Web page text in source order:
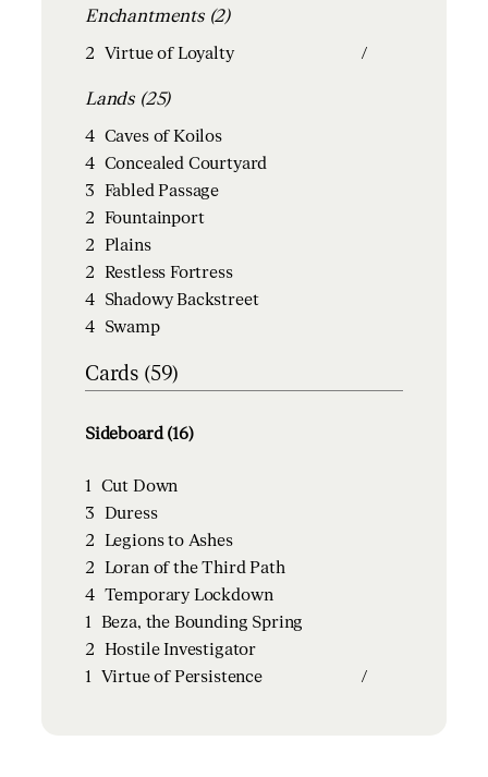
Enchantments (2)
2 Virtue of Loyalty /
Lands (25)
4 Caves of Koilos
4 Concealed Courtyard
3 Fabled Passage
2 Fountainport
2 Plains
2 Restless Fortress
4 Shadowy Backstreet
4 Swamp
Cards (59)
Sideboard (16)
1 Cut Down
3 Duress
2 Legions to Ashes
2 Loran of the Third Path
4 Temporary Lockdown
1 Beza, the Bounding Spring
2 Hostile Investigator
1 Virtue of Persistence /